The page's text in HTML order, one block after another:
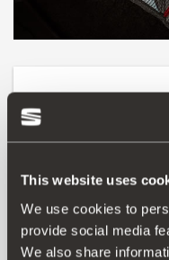
This website uses
We use cookies to
provide social media
We also share
The best way of
washable, it will help
fondness of children
love it too.